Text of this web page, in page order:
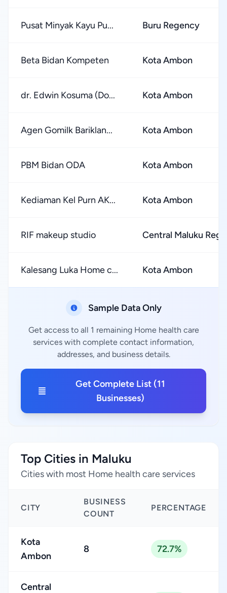
Pusat Minyak Kayu Pu... Buru Regency
Beta Bidan Kompeten Kota Ambon
dr. Edwin Kosuma (Do... Kota Ambon
Agen Gomilk Bariklan... Kota Ambon
PBM Bidan ODA Kota Ambon
Kediaman Kel Purn AK... Kota Ambon
RIF makeup studio Central Maluku
Kalesang Luka Home c... Kota Ambon
Sample Data Only
Get access to all 1 remaining Home health care
services with complete contact information,
addresses, and business details.
Get Complete List (11
Businesses)
Top Cities in Maluku
Cities with most Home health care services
CITY
BUSINESS
COUNT
PERCENTAGE
Kota
Ambon
8 72.7%
Central